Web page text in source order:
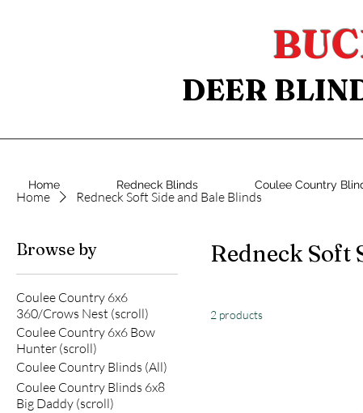
DEER
Home Redneck Blinds Coulee Country
Home Redneck Soft Side and Bale Blinds
Browse by
Coulee Country 6x6
360/Crows Nest (scroll)
Coulee Country 6x6 Bow
Hunter (scroll)
Coulee Country Blinds (All)
Coulee Country Blinds 6x8
Big Daddy (scroll)
Redneck Soft
2 products